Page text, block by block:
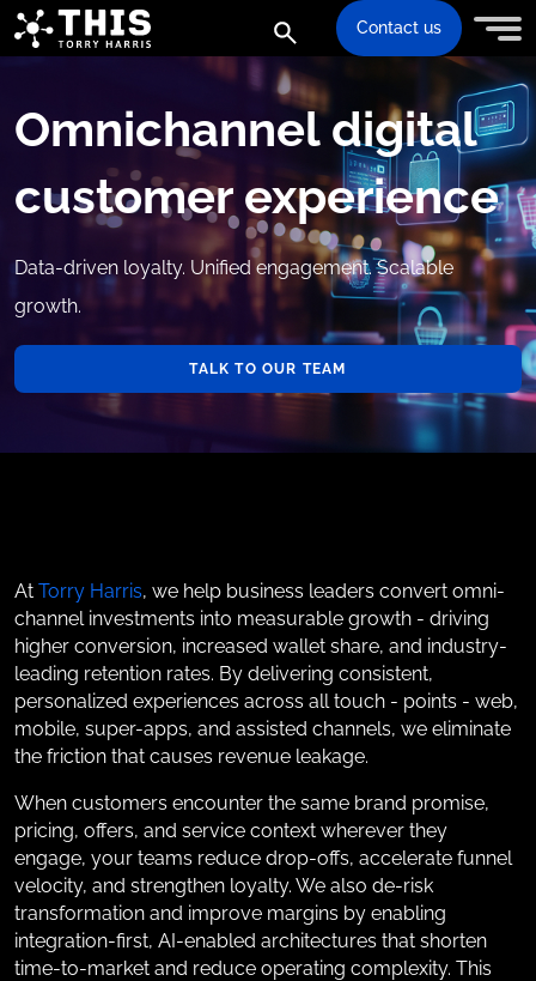
Contact us
Omnichannel digital
customer experience
Data-driven loyalty. Unified engagement. Scalable
growth.
TALK TO OUR TEAM
At Torry Harris, we help business leaders convert omni-
channel investments into measurable growth - driving
higher conversion, increased wallet share, and industry-
leading retention rates. By delivering consistent,
personalized experiences across all touch - points - web,
mobile, super-apps, and assisted channels, we eliminate
the friction that causes revenue leakage.
When customers encounter the same brand promise,
pricing, offers, and service context wherever they
engage, your teams reduce drop-offs, accelerate funnel
velocity, and strengthen loyalty. We also de-risk
transformation and improve margins by enabling
integration-first, AI-enabled architectures that shorten
time-to-market and reduce operating complexity. This